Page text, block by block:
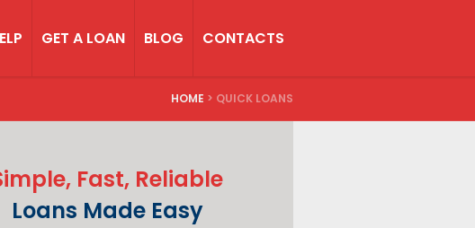
GET A LOAN BLOG CONTACTS
HOME > QUICK LOANS
Fast, Reliable
Loans Made Easy